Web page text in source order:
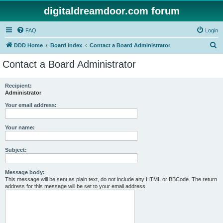
digitaldreamdoor.com forum
FAQ Login
DDD Home Board index Contact a Board Administrator
Contact a Board Administrator
Recipient:
Administrator
Your email address:
Your name:
Subject:
Message body:
This message will be sent as plain text, do not include any HTML or BBCode. The return
address for this message will be set to your email address.